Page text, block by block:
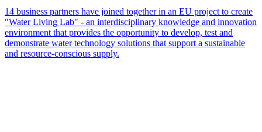
14 business partners have joined together in an EU project to create
"Water Living Lab" - an interdisciplinary knowledge and innovation
environment that provides the opportunity to develop, test and
demonstrate water technology solutions that support a sustainable
and resource-conscious supply.